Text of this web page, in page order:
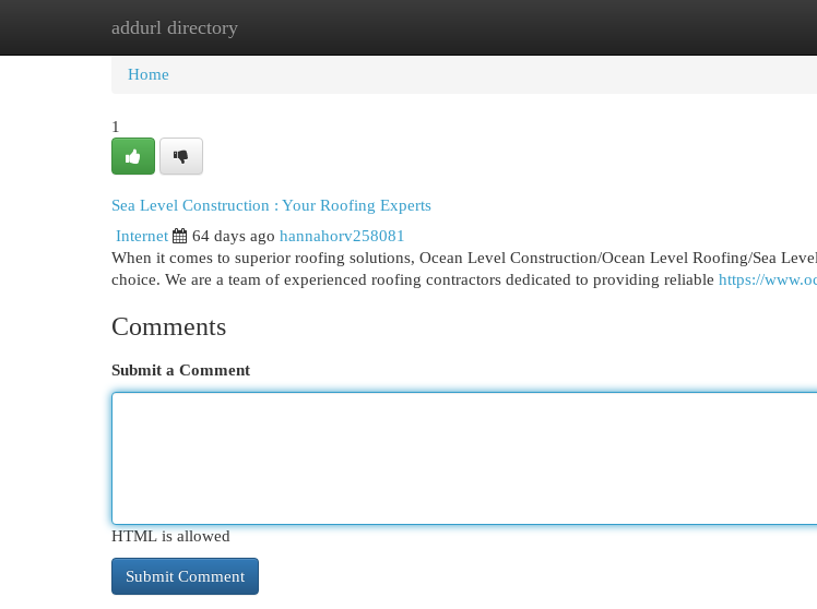
addurl directory
Home New Site Listings
Home
1
Sea Level Construction : Your Roofing Experts
Internet
64 days ago hannahorv258081
When it comes to superior roofing solutions, Ocean Level Construction/Ocean Level Roofing/Sea
choice. We are a team of experienced roofing contractors dedicated to providing reliable https://
Comments
Submit a Comment
HTML is allowed